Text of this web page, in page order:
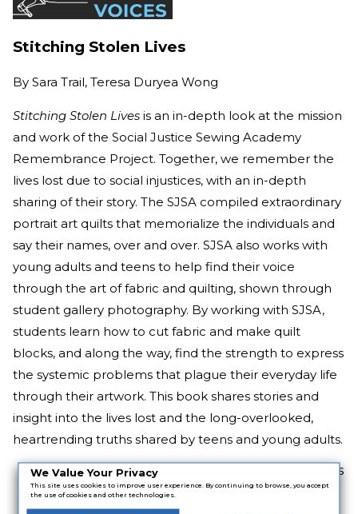
We Value Your Privacy
This site uses cookies to improve user experience. By continuing to browse, you accept
the use of cookies and other technologies.
Stitching Stolen Lives
By Sara Trail, Teresa Duryea Wong
Stitching Stolen Lives is an in-depth look at the mission
and work of the Social Justice Sewing Academy
Remembrance Project. Together, we remember the
lives lost due to social injustices, with an in-depth
sharing of their story. The SJSA compiled extraordinary
portrait art quilts that memorialize the individuals and
say their names, over and over. SJSA also works with
young adults and teens to help find their voice
through the art of fabric and quilting, shown through
student gallery photography. By working with SJSA,
students learn how to cut fabric and make quilt
blocks, and along the way, find the strength to express
the systemic problems that plague their everyday life
through their artwork. This book shares stories and
insight into the lives lost and the long-overlooked,
heartrending truths shared by teens and young adults.
Personal stories of individuals and their families
whose lives have been cut short due to social
injustices